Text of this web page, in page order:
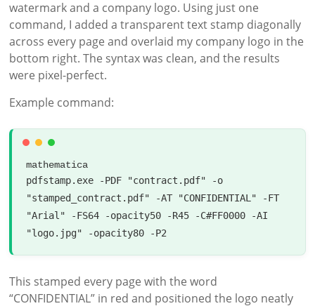
watermark and a company logo. Using just one
command, I added a transparent text stamp diagonally
across every page and overlaid my company logo in the
bottom right. The syntax was clean, and the results
were pixel-perfect.
Example command:
mathematica
pdfstamp. exe -PDF "contract.pdf" -o
"stamped_contract.pdf"
-AT "CONFIDENTIAL" -FT
"Arial"
-FS64 -opacity50 -R45 -C#FF0000 -AI
"logo.jpg"
-opacity80 -P2
This stamped every page with the word
“CONFIDENTIAL” in red and positioned the logo neatly